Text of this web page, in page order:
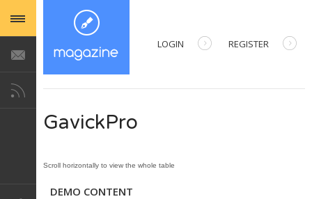
LOGIN REGISTER
GavickPro
DEMO CONTENT
USERNAME
PASSWORD
REMEMBER ME